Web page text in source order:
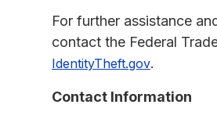
For further assistance
contact the Federal
IdentityTheft.gov.
Contact Information